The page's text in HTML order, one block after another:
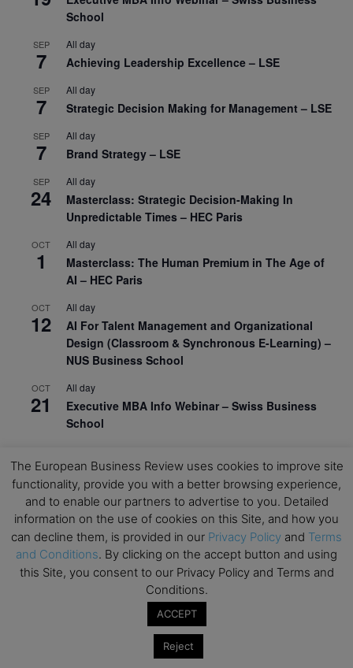
School
SEP
7
All day
Achieving Leadership Excellence – LSE
SEP
7
All day
Strategic Decision Making for Management – LSE
SEP
7
All day
Brand Strategy – LSE
SEP
24
All day
Masterclass: Strategic Decision-Making In
Unpredictable Times – HEC Paris
OCT
1
All day
Masterclass: The Human Premium in The Age of
AI – HEC Paris
OCT
12
All day
AI For Talent Management and Organizational
Design (Classroom & Synchronous E-Learning) –
NUS Business School
OCT
21
All day
Executive MBA Info Webinar – Swiss Business
School
Upcoming MBA Events
Mark your calendars for upcoming MBA events and
programmes. Don’t miss out on these valuable
opportunities!
The European Business Review uses cookies to improve site
functionality, provide you with a better browsing experience,
and to enable our partners to advertise to you. Detailed
information on the use of cookies on this Site, and how you
can decline them, is provided in our Privacy Policy and Terms
and Conditions. By clicking on the accept button and using
this Site, you consent to our Privacy Policy and Terms and
Conditions.
ACCEPT
Reject